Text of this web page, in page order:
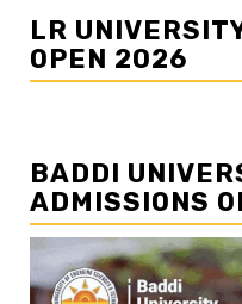
LR
OPEN 2026
BADDI
ADMISSIONS